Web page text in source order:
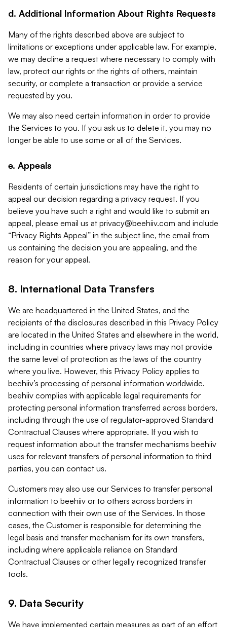
d. Additional Information About Rights Requests
Many of the rights described above are subject to
limitations or exceptions under applicable law. For example,
we may decline a request where necessary to comply with
law, protect our rights or the rights of others, maintain
security, or complete a transaction or provide a service
requested by you.
We may also need certain information in order to provide
the Services to you. If you ask us to delete it, you may no
longer be able to use some or all of the Services.
e. Appeals
Residents of certain jurisdictions may have the right to
appeal our decision regarding a privacy request. If you
believe you have such a right and would like to submit an
appeal, please email us at privacy@beehiiv.com and include
“Privacy Rights Appeal” in the subject line, the email from
us containing the decision you are appealing, and the
reason for your appeal.
8. International Data Transfers
We are headquartered in the United States, and the
recipients of the disclosures described in this Privacy Policy
are located in the United States and elsewhere in the world,
including in countries where privacy laws may not provide
the same level of protection as the laws of the country
where you live. However, this Privacy Policy applies to
beehiiv’s processing of personal information worldwide.
beehiiv complies with applicable legal requirements for
protecting personal information transferred across borders,
including through the use of regulator-approved Standard
Contractual Clauses where appropriate. If you wish to
request information about the transfer mechanisms beehiiv
uses for relevant transfers of personal information to third
parties, you can contact us.
Customers may also use our Services to transfer personal
information to beehiiv or to others across borders in
connection with their own use of the Services. In those
cases, the Customer is responsible for determining the
legal basis and transfer mechanism for its own transfers,
including where applicable reliance on Standard
Contractual Clauses or other legally recognized transfer
tools.
9. Data Security
We have implemented certain measures as part of an effort